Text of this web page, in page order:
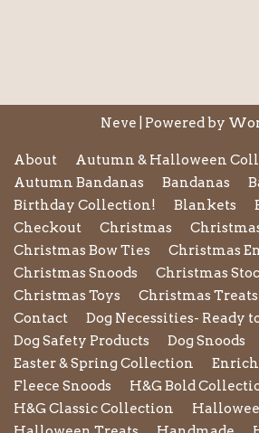
Neve | Powered by
About
Autumn & Halloween
Autumn Bandanas
Bandanas
Birthday Collection!
Blankets
Checkout
Christmas
Christmas Bow Ties
Christmas
Christmas Snoods
Christmas
Christmas Toys
Christmas Treats
Contact
Dog Necessities- Ready
Dog Safety Products
Dog Snoods
Easter & Spring Collection
Fleece Snoods
H&G Bold
H&G Classic Collection